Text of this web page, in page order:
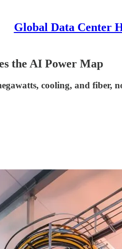
Global Data Center
the AI Power Map
cooling, and fiber,